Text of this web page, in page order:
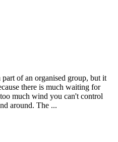
of an organised group, but it
there is much waiting for
much wind you can't control
around. The ...